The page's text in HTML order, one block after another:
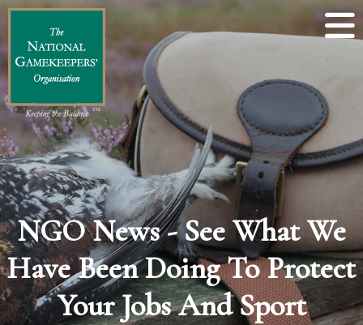
NGO News - See What We
Have Been Doing To Protect
Your Jobs And Sport